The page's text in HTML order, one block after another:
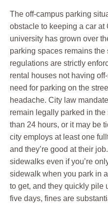
The off-campus parking
obstacle to keeping a car at
university has grown over
parking spaces remains the
regulations are strictly
rental houses not having
need for parking on the
headache. City law
remain legally parked in the
than 24 hours, or it may be
city employs at least one
and they’re good at their
sidewalks even if you’re
sidewalk when you park in
to get, and they quickly pile
five days, fines are